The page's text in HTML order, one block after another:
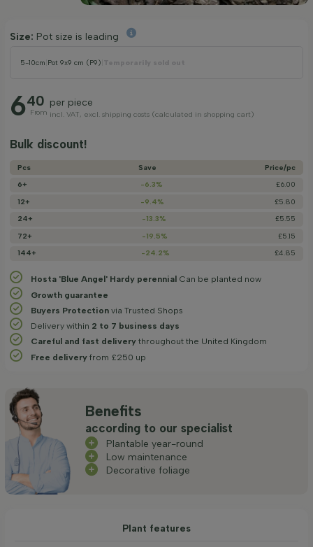
Size: Pot size is leading
5-10cm Pot 9x9 cm (P9)
640
From
per piece
incl. VAT, excl. shipping costs (calculated in shopping cart)
Bulk discount!
Pcs Save
Price/­pc
6+
-6.3%
£6.00
12+
-9.4%
£5.80
24+
-13.3%
£5.55
72+
-19.5%
£5.15
144+
-24.2% £4.85
Hosta 'Blue Angel' Hardy perennial Can be planted now
Growth guarantee
Buyers Protection via Trusted Shops
Delivery within 2 to 7 business days
Careful and fast delivery throughout the United Kingdom
Free delivery from £250 up
Benefits
according to our specialist
Plantable year-round
Low maintenance
Decorative foliage
Plant features